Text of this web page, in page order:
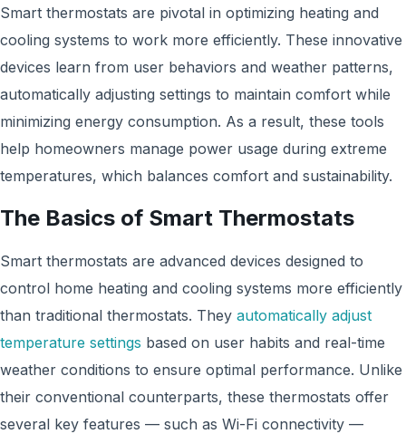
Smart thermostats are pivotal in optimizing heating and
cooling systems to work more efficiently. These innovative
devices learn from user behaviors and weather patterns,
automatically adjusting settings to maintain comfort while
minimizing energy consumption. As a result, these tools
help homeowners manage power usage during extreme
temperatures, which balances comfort and sustainability.
The Basics of Smart Thermostats
Smart thermostats are advanced devices designed to
control home heating and cooling systems more efficiently
than traditional thermostats. They automatically adjust
temperature settings based on user habits and real-time
weather conditions to ensure optimal performance. Unlike
their conventional counterparts, these thermostats offer
several key features — such as Wi-Fi connectivity —